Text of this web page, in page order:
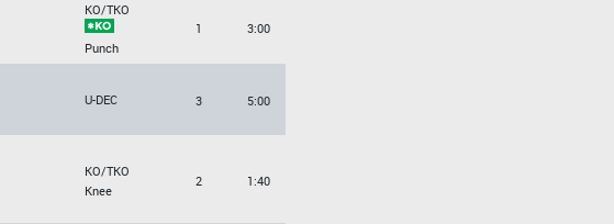
KO/TKO
Punch
1 3:00
U-DEC 3 5:00
KO/TKO
Knee
2 1:40